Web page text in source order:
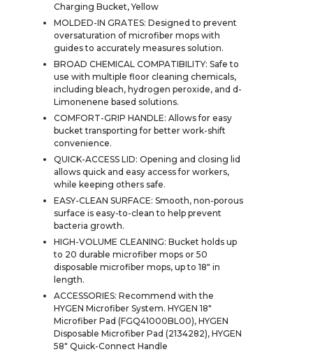
Charging Bucket, Yellow
MOLDED-IN GRATES: Designed to prevent
oversaturation of microfiber mops with
guides to accurately measures solution.
BROAD CHEMICAL COMPATIBILITY: Safe to
use with multiple floor cleaning chemicals,
including bleach, hydrogen peroxide, and d-
Limonenene based solutions.
COMFORT-GRIP HANDLE: Allows for easy
bucket transporting for better work-shift
convenience.
QUICK-ACCESS LID: Opening and closing lid
allows quick and easy access for workers,
while keeping others safe.
EASY-CLEAN SURFACE: Smooth, non-porous
surface is easy-to-clean to help prevent
bacteria growth.
HIGH-VOLUME CLEANING: Bucket holds up
to 20 durable microfiber mops or 50
disposable microfiber mops, up to 18" in
length.
ACCESSORIES: Recommend with the
HYGEN Microfiber System. HYGEN 18"
Microfiber Pad (FGQ41000BL00), HYGEN
Disposable Microfiber Pad (2134282), HYGEN
58" Quick-Connect Handle